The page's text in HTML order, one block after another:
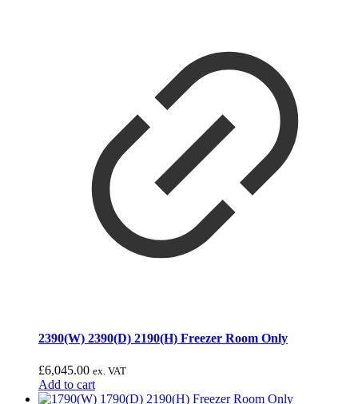
2390(W) 2390(D) 2190(H) Freezer Room Only
£6,045.00 ex. VAT
Add to cart